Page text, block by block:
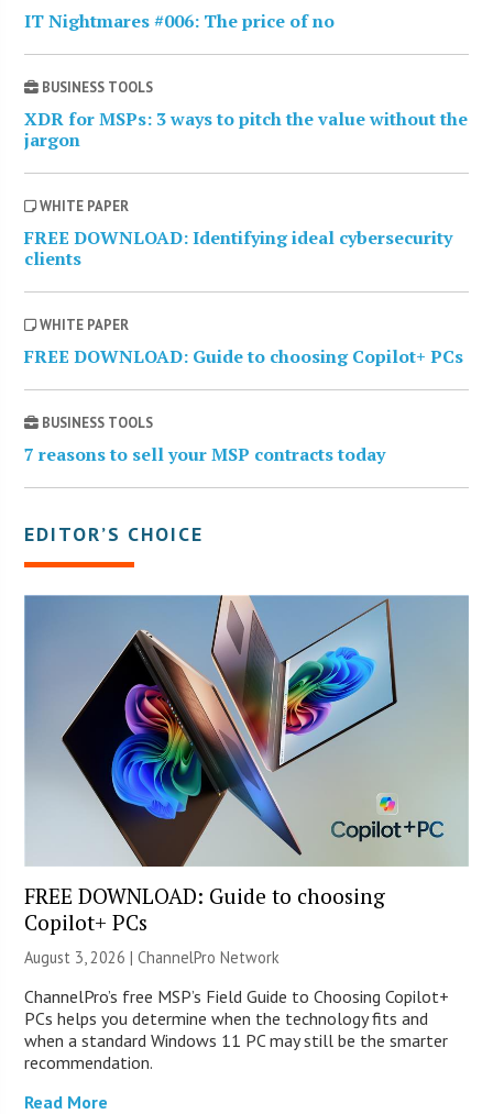
IT Nightmares #006: The price of no
BUSINESS TOOLS
XDR for MSPs: 3 ways to pitch the value without the
jargon
WHITE PAPER
FREE DOWNLOAD: Identifying ideal cybersecurity
clients
WHITE PAPER
FREE DOWNLOAD: Guide to choosing Copilot+ PCs
BUSINESS TOOLS
7 reasons to sell your MSP contracts today
EDITOR’S CHOICE
FREE DOWNLOAD: Guide to choosing
Copilot+ PCs
August 3, 2026 |ChannelPro Network
ChannelPro’s free MSP’s Field Guide to Choosing Copilot+
PCs helps you determine when the technology fits and
when a standard Windows 11 PC may still be the smarter
recommendation.
Read More